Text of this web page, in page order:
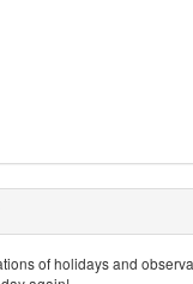
of holidays and